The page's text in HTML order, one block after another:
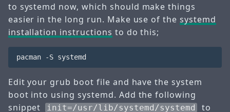
to systemd now, which should make things
easier in the long run. Make use of the systemd
installation instructions to do this;
Edit your grub boot file and have the system
boot into using systemd. Add the following
snippet
init=/usr/lib/systemd/systemd
to